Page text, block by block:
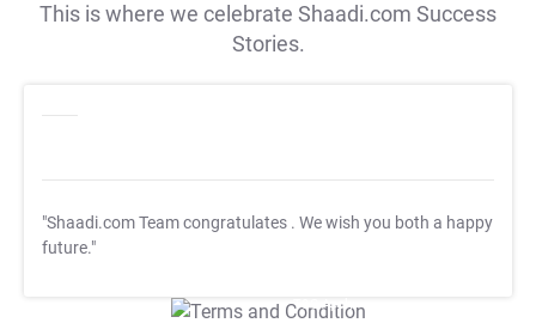
This is where we celebrate Shaadi.com Success
Stories.
"Shaadi.com Team congratulates . We wish you both a happy
future."
T&C Apply